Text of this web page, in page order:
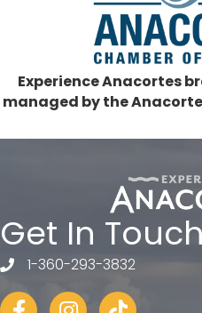
Experience Anacortes
managed by the
Get In
telephone
1-360-293-3832
FacebookInstagram
tiktok